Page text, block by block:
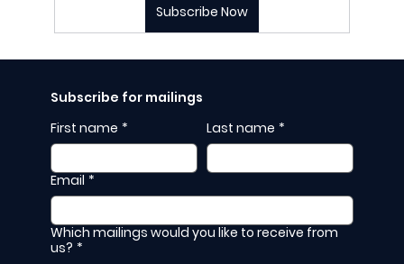
Subscribe Now
Subscribe for mailings
First name * Last name *
Email *
Which mailings would you like to receive from
us? *